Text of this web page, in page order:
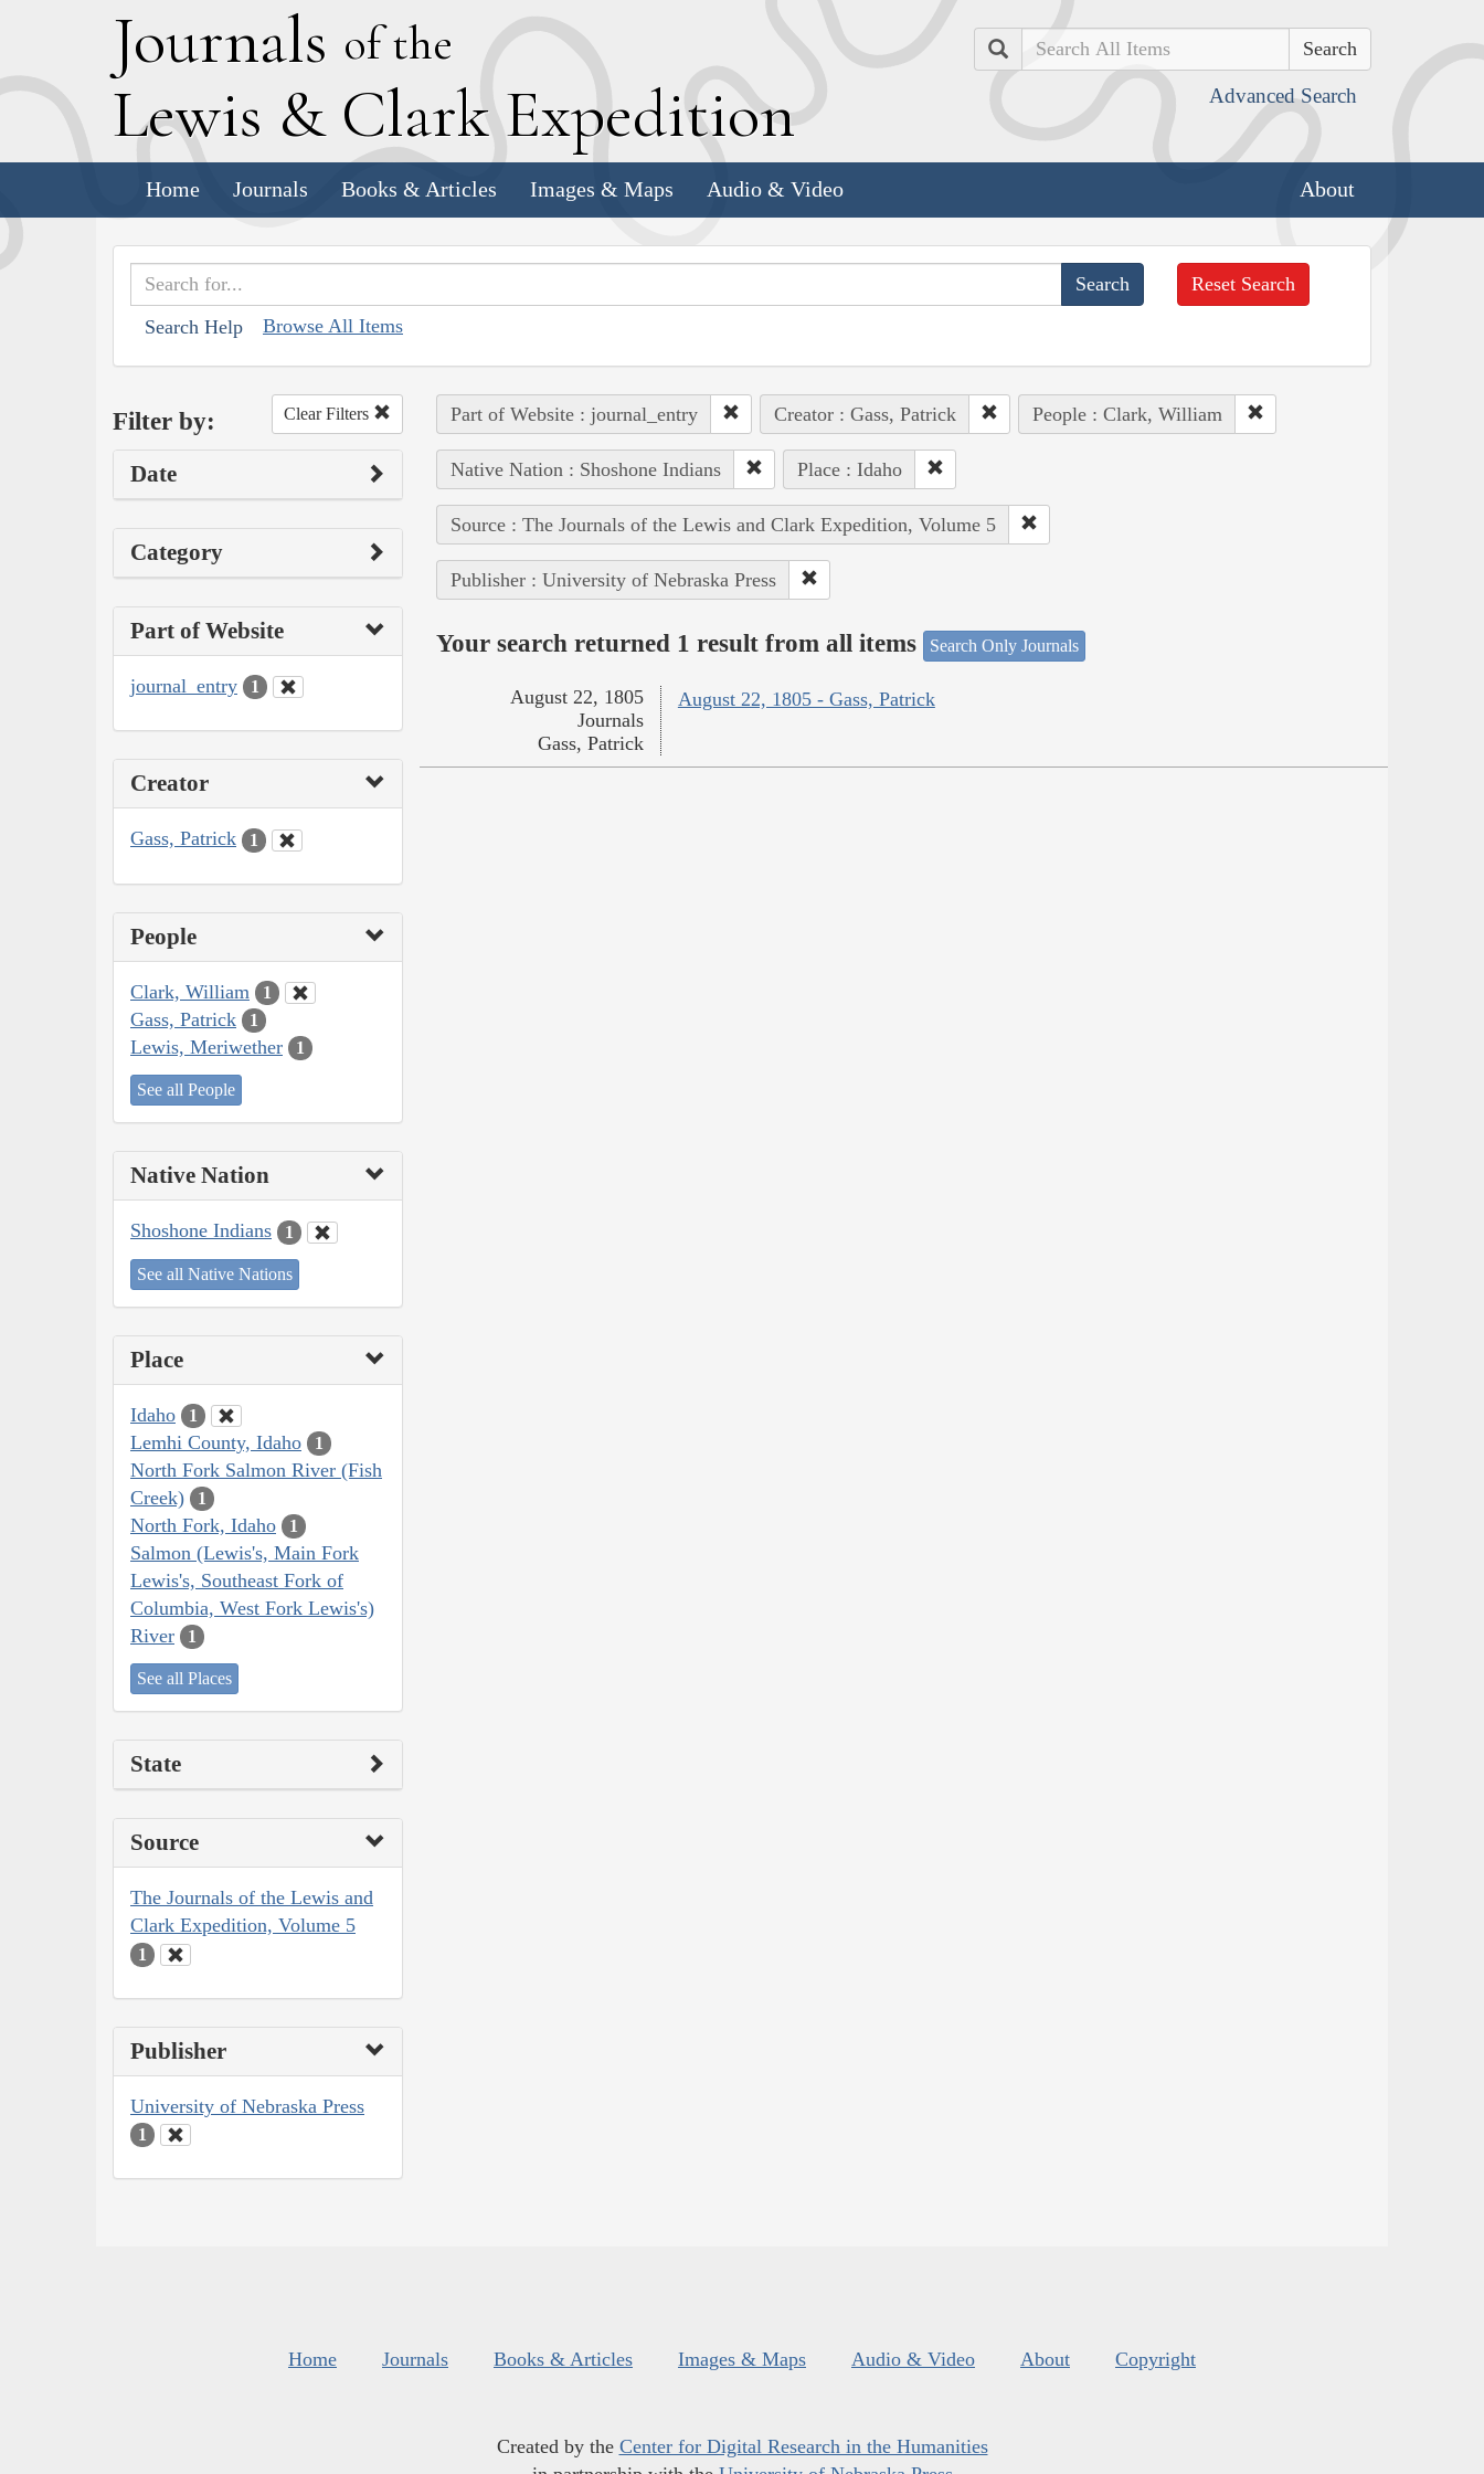
Journals of the
Lewis & Clark Expedition
Search
Advanced Search
Home Journals Books & Articles Images & Maps Audio & Video About
Search Help Browse All Items
Reset Search
Filter by: Clear Filters
Date
Category
Part of Website
journal_entry 1
Creator
Gass, Patrick 1
People
Clark, William 1
Gass, Patrick 1
Lewis, Meriwether 1
See all People
Native Nation
Shoshone Indians 1
See all Native Nations
Place
Idaho 1
Lemhi County, Idaho 1
North Fork Salmon River (Fish
Creek)
1
North Fork, Idaho 1
Salmon (Lewis's, Main Fork
Lewis's, Southeast Fork of
Columbia, West Fork Lewis's)
River
1
See all Places
State
Source
The Journals of the Lewis and
Clark Expedition, Volume 5
1
Publisher
University of Nebraska Press
1
Part of Website : journal_entry Creator : Gass, Patrick People : Clark, William
Native Nation : Shoshone Indians Place : Idaho
Source : The Journals of the Lewis and Clark Expedition, Volume 5
Publisher : University of Nebraska Press
Your search returned 1 result from all items Search Only Journals
August 22, 1805 - Gass, Patrick
August 22, 1805
Journals
Gass, Patrick
Home Journals Books & Articles Images & Maps Audio & Video About Copyright
Created by the Center for Digital Research in the Humanities